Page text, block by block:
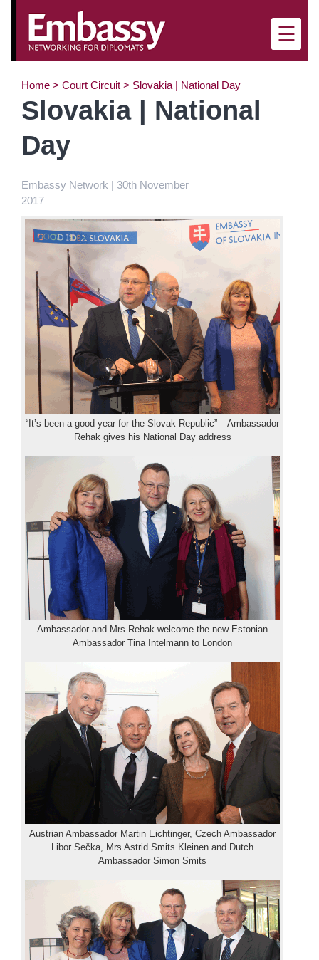
×
☰
Home > Court Circuit > Slovakia | National Day
Slovakia | National
Day
Embassy Network | 30th November
2017
“It’s been a good year for the Slovak Republic” – Ambassador
Rehak gives his National Day address
Ambassador and Mrs Rehak welcome the new Estonian
Ambassador Tina Intelmann to London
Austrian Ambassador Martin Eichtinger, Czech Ambassador
Libor Sečka, Mrs Astrid Smits Kleinen and Dutch
Ambassador Simon Smits